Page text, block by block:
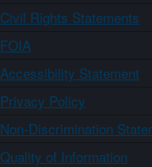
Civil Rights Statements
FOIA
Accessibility Statement
Privacy Policy
Non-Discrimination
Quality of Information